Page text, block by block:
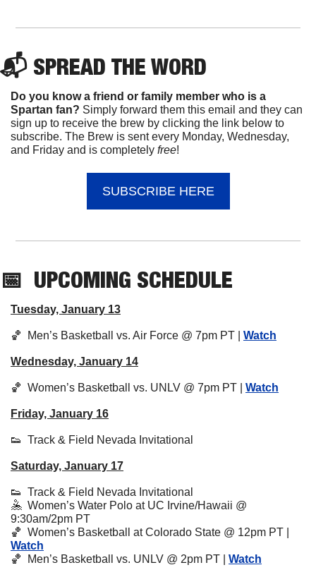
📬 SPREAD THE WORD
Do you know a friend or family member who is a
Spartan fan? Simply forward them this email and they can
sign up to receive the brew by clicking the link below to
subscribe. The Brew is sent every Monday, Wednesday,
and Friday and is completely free!
SUBSCRIBE HERE
📅 UPCOMING SCHEDULE
Tuesday, January 13
🏀
  Men’s Basketball vs. Air Force @ 7pm PT |
Watch
Wednesday, January 14
🏀 Women’s Basketball vs. UNLV @ 7pm PT | Watch
Friday, January 16
👟
  Track & Field Nevada Invitational
Saturday, January 17
👟
  Track & Field Nevada Invitational
🤽
  Women’s Water Polo at UC Irvine/Hawaii @
9:30am/2pm PT
🏀
Watch
🏀
Men’s Basketball vs. UNLV @ 2pm PT | Watch